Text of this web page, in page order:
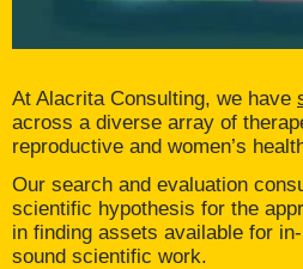
At Alacrita Consulting, we have
across a diverse array of
reproductive and women’s
Our search and evaluation
scientific hypothesis for the
in finding assets available for
sound scientific work.